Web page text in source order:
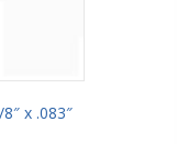
x .083″